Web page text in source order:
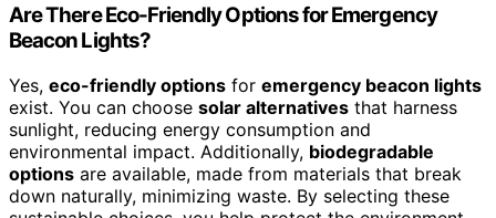
Are There Eco-Friendly Options for Emergency
Beacon Lights?
Yes, eco-friendly options for emergency beacon lights
exist. You can choose solar alternatives that harness
sunlight, reducing energy consumption and
environmental impact. Additionally, biodegradable
options are available, made from materials that break
down naturally, minimizing waste. By selecting these